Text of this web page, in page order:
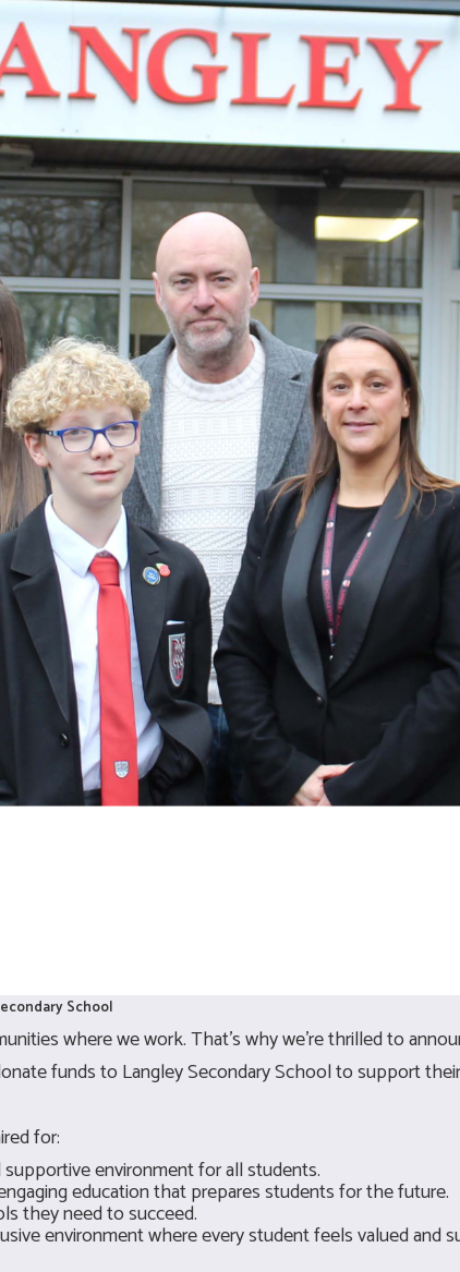
School
where we work. That's why we're thrilled to
funds to Langley Secondary School to support
for:
supportive environment for all students.
education that prepares students for the future.
they need to succeed.
environment where every student feels valued and